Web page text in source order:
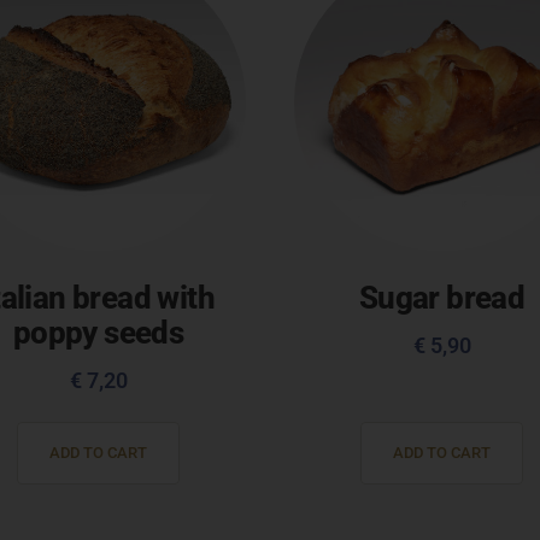
bread with
poppy seeds
€ 7,20
ADD TO CART
Sugar bread
€ 5,90
ADD TO CART